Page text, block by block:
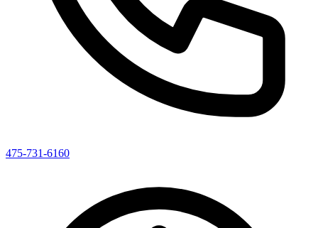
475-731-6160